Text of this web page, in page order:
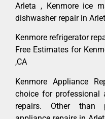
Arleta , Kenmore ice
dishwasher repair in
Kenmore refrigerator
Free Estimates for
,CA
Kenmore Appliance
choice for professional
repairs. Other than